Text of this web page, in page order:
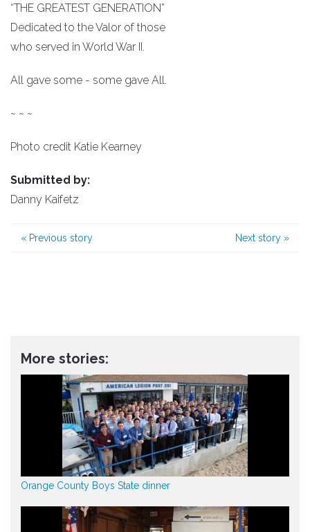
“THE GREATEST GENERATION”
Dedicated to the Valor of those
who served in World War II.
All gave some - some gave All.
~ ~ ~
Photo credit Katie Kearney
Submitted by:
Danny Kaifetz
« Previous story Next story »
More stories:
Orange County Boys State dinner